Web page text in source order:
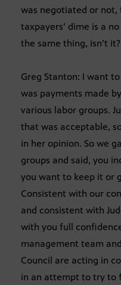
was negotiated or
taxpayers’ dime is a no
the same thing, isn’t it?
Greg Stanton: I want
was payments made
various labor groups.
that was acceptable,
in her opinion. So we
groups and said, you
you want to keep it or
Consistent with our
and consistent with
with you full
management team
Council are acting in
in an attempt to try to